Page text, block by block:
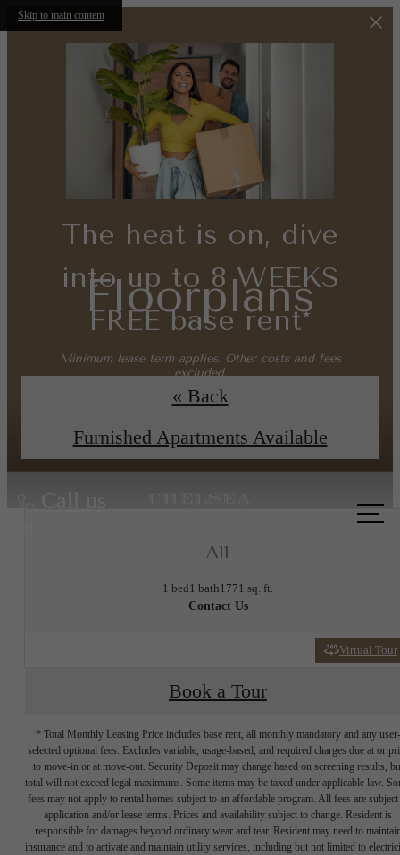
Skip to main content
The heat is on, dive
into up to 8 WEEKS
FREE base rent*
Minimum lease term applies. Other costs and fees
excluded.
View Floor Plans
Floorplans
« Back
Furnished Apartments Available
A11
1 bed1 bath1771 sq. ft.
Contact Us
Virtual Tour
Book a Tour
* Total Monthly Leasing Price includes base rent, all monthly mandatory and any user-
selected optional fees. Excludes variable, usage-based, and required charges due at or
to move-in or at move-out. Security Deposit may change based on screening results,
total will not exceed legal maximums. Some items may be taxed under applicable law.
fees may not apply to rental homes subject to an affordable program. All fees are subject
application and/or lease terms. Prices and availability subject to change. Resident is
responsible for damages beyond ordinary wear and tear. Resident may need to
insurance and to activate and maintain utility services, including but not limited to